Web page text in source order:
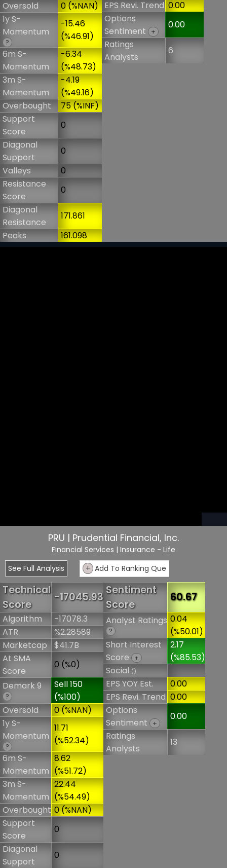
Oversold
0 (%NAN)
1y S-
Momentum
?
-15.46
(%46.91)
6m S-
Momentum
-6.34
(%48.73)
3m S-
Momentum
-4.19
(%49.16)
Overbought
75 (%INF)
Support
Score
0
Diagonal
Support
0
Valleys
0
Resistance
Score
0
Diagonal
Resistance
171.861
Peaks
161.098
EPS Revi. Trend 0.00
Options
Sentiment
+
0.00
Ratings
Analysts
6
PRU | Prudential Financial, Inc.
Financial Services | Insurance - Life
See Full Analysis
+ Add To Ranking Que
Technical
Score
-17045.93
Algorithm
-17078.3
ATR
%2.28589
Marketcap
$41.7B
At SMA
Score
0 (%0)
Demark 9
?
Sell 150
(%100)
Oversold
0 (%NAN)
1y S-
Momentum
?
11.71
(%52.34)
6m S-
Momentum
8.62
(%51.72)
3m S-
Momentum
22.44
(%54.49)
Overbought 0 (%NAN)
Support
Score
0
Diagonal
Support
0
Sentiment
Score
60.67
Analyst Ratings
?
0.04
(%50.01)
Short Interest
Score
+
2.17
(%85.53)
Social()
EPS YOY Est.
0.00
EPS Revi. Trend 0.00
Options
Sentiment
+
0.00
Ratings
Analysts
13